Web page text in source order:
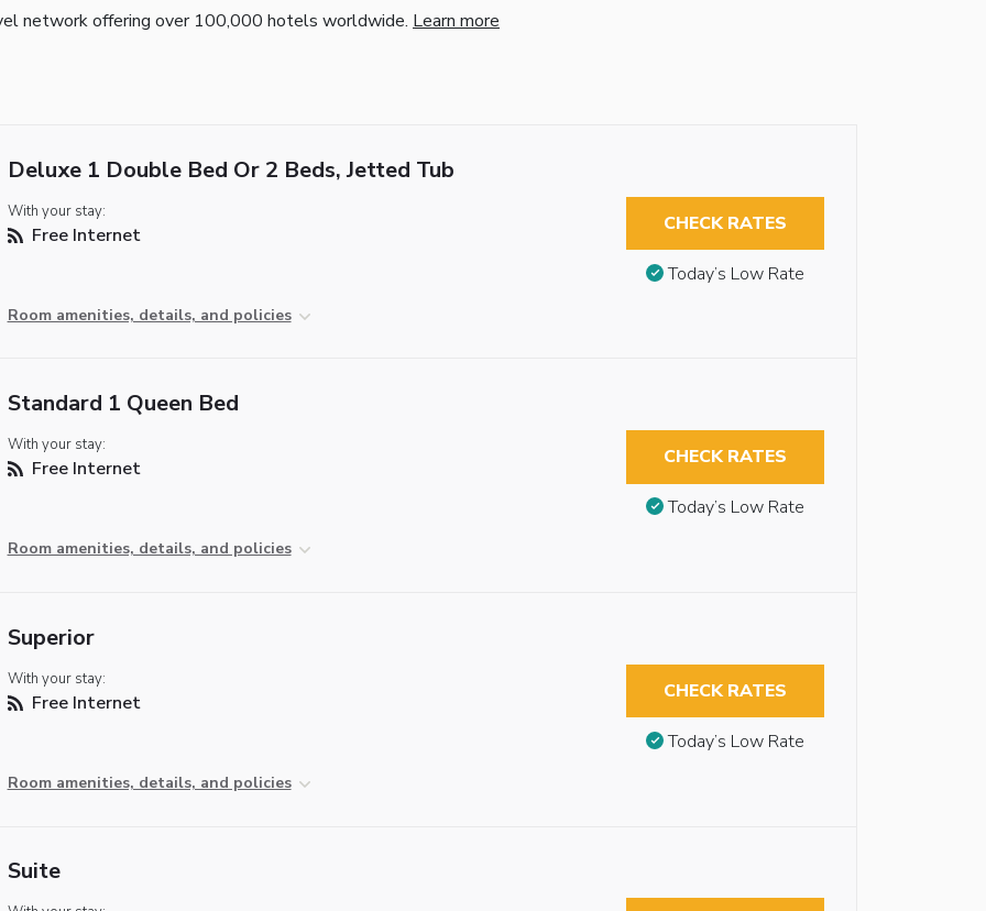
network offering over 100,000 hotels worldwide. Learn more
Deluxe 1 Double Bed Or 2 Beds, Jetted Tub
With your stay:
Free Internet
Room amenities, details, and policies
CHECK RATES
Today’s Low Rate
Standard 1 Queen Bed
With your stay:
Free Internet
Room amenities, details, and policies
CHECK RATES
Today’s Low Rate
Superior
With your stay:
Free Internet
Room amenities, details, and policies
CHECK RATES
Today’s Low Rate
Suite